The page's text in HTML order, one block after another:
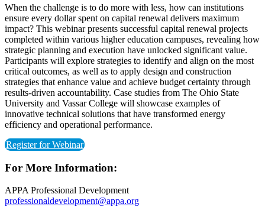
When the challenge is to do more with less, how can institutions
ensure every dollar spent on capital renewal delivers maximum
impact? This webinar presents successful capital renewal projects
completed within various higher education campuses, revealing how
strategic planning and execution have unlocked significant value.
Participants will explore strategies to identify and align on the most
critical outcomes, as well as to apply design and construction
strategies that enhance value and achieve budget certainty through
results-driven accountability. Case studies from The Ohio State
University and Vassar College will showcase examples of
innovative technical solutions that have transformed energy
efficiency and operational performance.
Register for Webinar
For More Information:
APPA Professional Development
professionaldevelopment@appa.org